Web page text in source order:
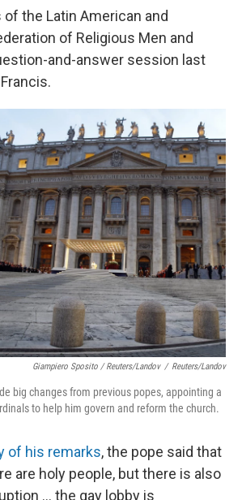
the Latin American and
of Religious Men and
and-answer session last
Giampiero Sposito / Reuters/Landov / Reuters/Landov
big changes from previous popes, appointing a
to help him govern and reform the church.
of his remarks, the pope said that
are holy people, but there is also
... the gay lobby is